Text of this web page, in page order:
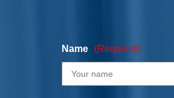
Name (Required)